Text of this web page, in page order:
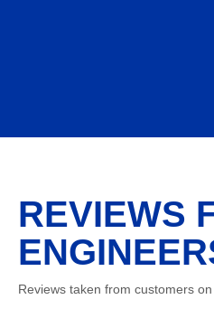
REVIEWS
Reviews taken from customers